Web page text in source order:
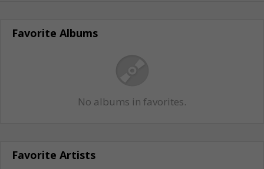
Favorite Albums
No albums in favorites.
Favorite Artists